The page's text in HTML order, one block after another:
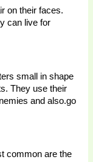
on their faces.
can live for
small in shape
They use their
and also.go
common are the